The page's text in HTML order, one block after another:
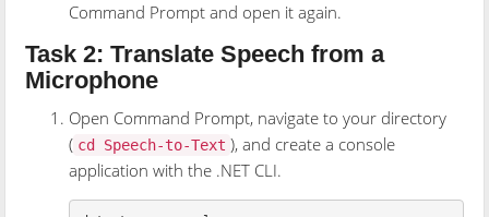
Command Prompt and open it again.
Task 2: Translate Speech from a
Microphone
Open Command Prompt, navigate to your directory
( cd Speech-to-Text ), and create a console
application with the .NET CLI.